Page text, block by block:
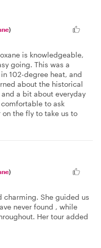
)
is knowledgeable,
going. This was a
102-degree heat, and
about the historical
a bit about everyday
to ask
the fly to take us to
)
charming. She guided us
never found , while
Her tour added